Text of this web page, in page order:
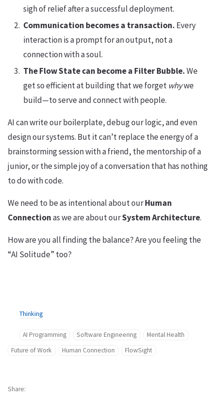
sigh of relief after a successful deployment.
Communication becomes a transaction. Every
interaction is a prompt for an output, not a
connection with a soul.
The Flow State can become a Filter Bubble.We
get so efficient at building that we forget whywe
build—to serve and connect with people.
AI can write our boilerplate, debug our logic, and even
design our systems. But it can’t replace the energy of a
brainstorming session with a friend, the mentorship of a
junior, or the simple joy of a conversation that has nothing
to do with code.
We need to be as intentional about ourHuman
Connectionas we are about ourSystem Architecture.
How are you all finding the balance? Are you feeling the
“AI Solitude” too?
Thinking
AI Programming Software Engineering
Mental Health
Future of Work
Human Connection FlowSight
Share